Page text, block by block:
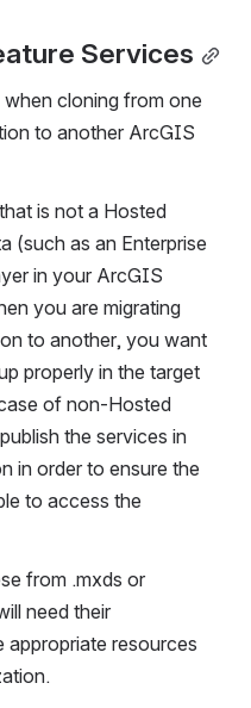
Services
cloning from one
to another ArcGIS
is not a Hosted
(such as an Enterprise
in your ArcGIS
you are migrating
to another, you want
properly in the target
of non-Hosted
the services in
in order to ensure the
to access the
from .mxds or
need their
resources